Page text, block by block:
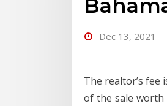
Dec 13, 2021
The realtor’s fee
of the sale worth